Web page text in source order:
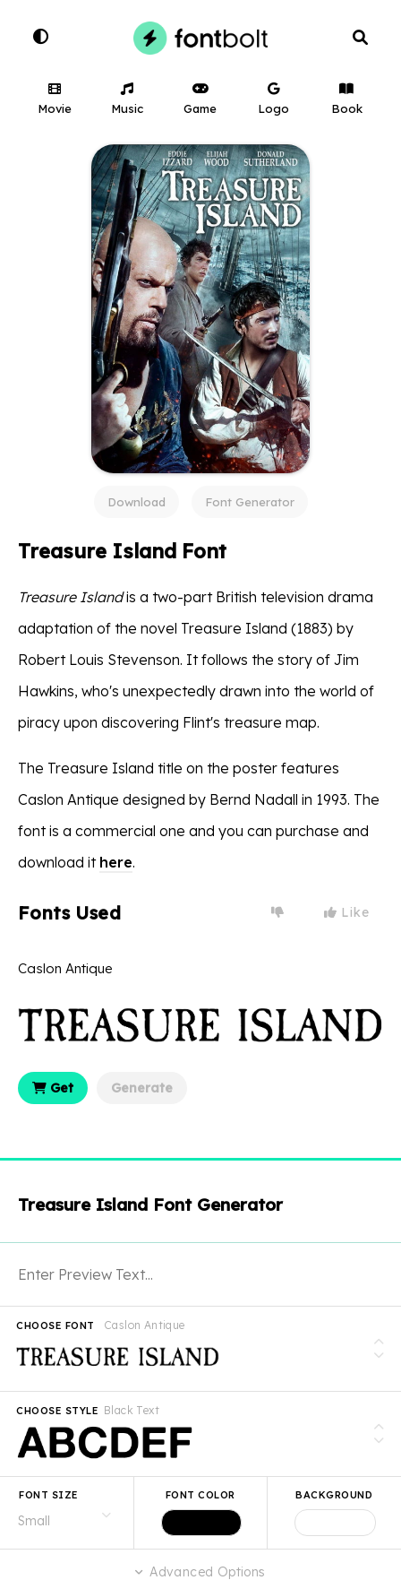
Movie Music Game Logo Book
Download Font Generator
Treasure Island Font
Treasure Islandis a two-part British television drama
adaptation of the novel Treasure Island (1883) by
Robert Louis Stevenson. It follows the story of Jim
Hawkins, who's unexpectedly drawn into the world of
piracy upon discovering Flint's treasure map.
The Treasure Island title on the poster features
Caslon Antique designed by Bernd Nadall in 1993. The
font is a commercial one and you can purchase and
download it here.
Fonts Used Like
Caslon Antique
Get Generate
Treasure Island Font Generator
Caslon Antique
CHOOSE FONT
Black Text
CHOOSE STYLE
FONT SIZE FONT COLOR BACKGROUND
Advanced Options